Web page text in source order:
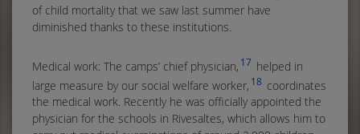
of child mortality that we saw last summer have
diminished thanks to these institutions.
Medical work: The camps’ chief physician, 17 helped in
large measure by our social welfare worker, 18 coordinates
the medical work. Recently he was officially appointed the
physician for the schools in Rivesaltes, which allows him to